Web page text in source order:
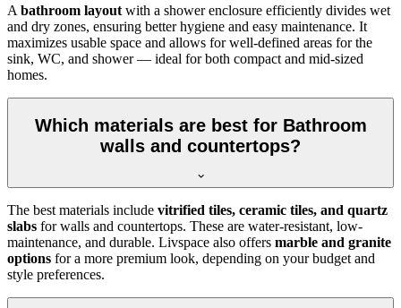
A bathroom layout with a shower enclosure efficiently divides wet
and dry zones, ensuring better hygiene and easy maintenance. It
maximizes usable space and allows for well-defined areas for the
sink, WC, and shower — ideal for both compact and mid-sized
homes.
Which materials are best for Bathroom
walls and countertops?
The best materials include vitrified tiles, ceramic tiles, and quartz
slabs for walls and countertops. These are water-resistant, low-
maintenance, and durable. Livspace also offers marble and granite
options for a more premium look, depending on your budget and
style preferences.